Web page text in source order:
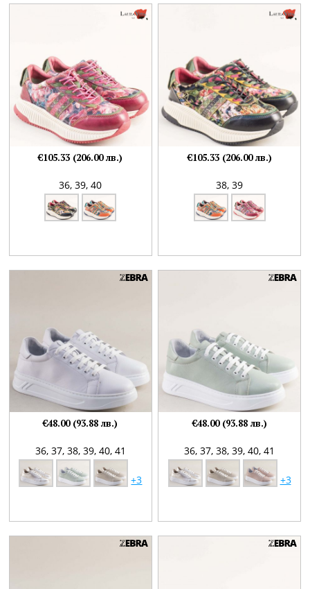
36,39,40
€105.33 (206.00 лв.)
38, 39
€105.33 (206.00 лв.)
36, 37, 38, 39, 40, 41
+3
€48.00 (93.88 лв.)
36, 37, 38, 39, 40, 41
+3
€48.00 (93.88 лв.)